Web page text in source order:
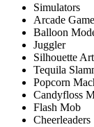
Simulators
Arcade
Balloon
Juggler
Silhouette
Tequila
Popcorn
Candyfloss
Flash Mob
Cheerleaders